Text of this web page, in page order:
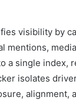
visibility by
mentions,
a single index,
isolates
alignment,